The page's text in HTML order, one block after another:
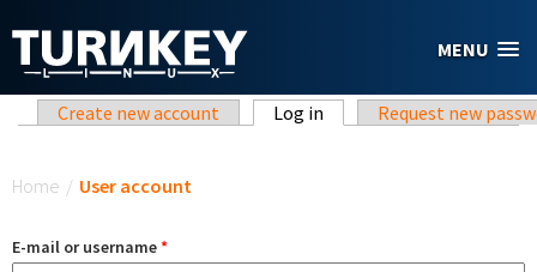
MENU
Primary tabs
Create new account Log in (active tab)Request new
Home / User account
E-mail or username*